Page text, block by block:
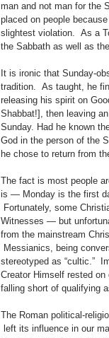
man and not man for the
placed on people
slightest violation. As a
the Sabbath as well as
It is ironic that Sunday-
tradition. As taught, he
releasing his spirit on
Shabbat!], then leaving
Sunday. Had he known
God in the person of the
he chose to return from
The fact is most people
is — Monday is the first
Fortunately, some
Witnesses — but
from the mainstream
Messianics, being
stereotyped as “cultic.”
Creator Himself rested
falling short of qualifying
The Roman political-
left its influence in our